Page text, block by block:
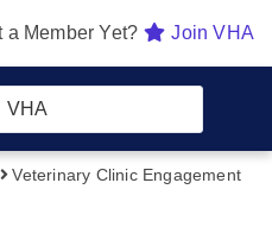
a Member Yet? Join VHA
Veterinary Clinic Engagement